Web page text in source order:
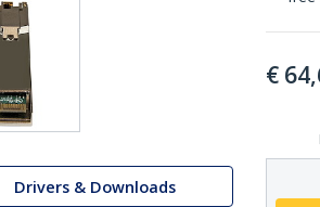
Drivers & Downloads
€